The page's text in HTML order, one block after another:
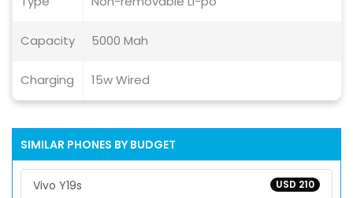
Capacity 5000 Mah
Charging 15w Wired
SIMILAR PHONES BY BUDGET
USD 210
Vivo Y19s